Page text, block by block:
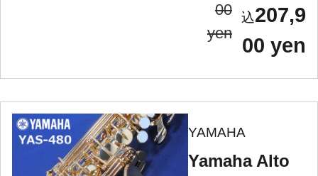
00
yen
207,9
00 yen
YAMAHA
Yamaha Alto